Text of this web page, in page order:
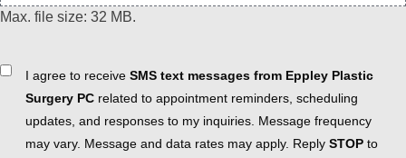
Max. file size: 32 MB.
ConsentI agree to receive SMS text messages from Eppley Plastic
Surgery PC related to appointment reminders, scheduling
updates, and responses to my inquiries. Message frequency
may vary. Message and data rates may apply. Reply STOP to